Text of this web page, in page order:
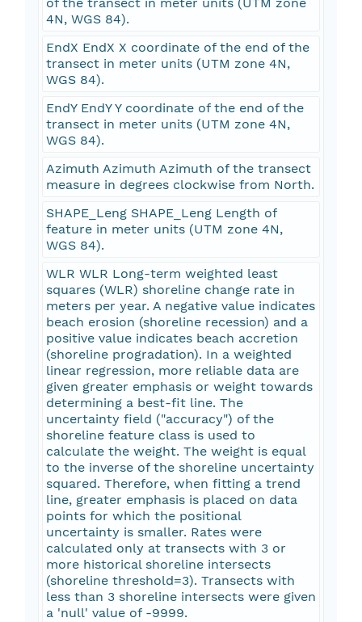
4N, WGS 84).
EndX EndX X coordinate of the end of the
transect in meter units (UTM zone 4N,
WGS 84).
EndY EndY Y coordinate of the end of the
transect in meter units (UTM zone 4N,
WGS 84).
Azimuth Azimuth Azimuth of the transect
measure in degrees clockwise from North.
SHAPE_Leng SHAPE_Leng Length of
feature in meter units (UTM zone 4N,
WGS 84).
WLR WLR Long-term weighted least
squares (WLR) shoreline change rate in
meters per year. A negative value indicates
beach erosion (shoreline recession) and a
positive value indicates beach accretion
(shoreline progradation). In a weighted
linear regression, more reliable data are
given greater emphasis or weight towards
determining a best-fit line. The
uncertainty field ("accuracy") of the
shoreline feature class is used to
calculate the weight. The weight is equal
to the inverse of the shoreline uncertainty
squared. Therefore, when fitting a trend
line, greater emphasis is placed on data
points for which the positional
uncertainty is smaller. Rates were
calculated only at transects with 3 or
more historical shoreline intersects
(shoreline threshold=3). Transects with
less than 3 shoreline intersects were given
a 'null' value of -9999.